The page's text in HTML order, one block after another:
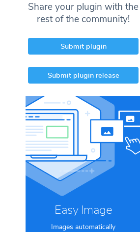
Share your plugin with the
rest of the community!
Submit plugin
Submit plugin release
Easy Image
Images automatically